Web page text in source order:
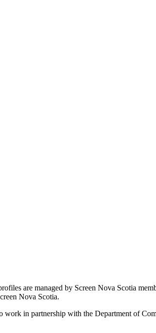
are managed by Screen Nova Scotia
Nova Scotia.
work in partnership with the Department of